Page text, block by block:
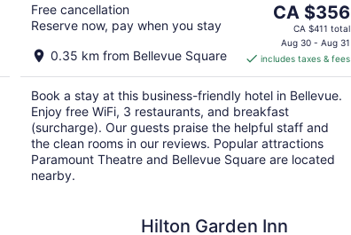
Free cancellation
Reserve now, pay when you stay
0.35 km from Bellevue Square
The
price
is
CA $356
per
night
CA $356
CA $411 total
Aug 30 - Aug 31
includes taxes & fees
Book a stay at this business-friendly hotel in Bellevue.
Enjoy free WiFi, 3 restaurants, and breakfast
(surcharge). Our guests praise the helpful staff and
the clean rooms in our reviews. Popular attractions
Paramount Theatre and Bellevue Square are located
nearby.
Hilton Garden Inn